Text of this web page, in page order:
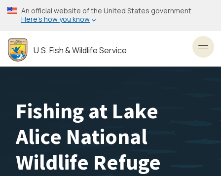
Skip
to
content
An official website of the United States government
Here’s how you know
U.S. Fish & Wildlife Service
Fishing at Lake
Alice National
Wildlife Refuge